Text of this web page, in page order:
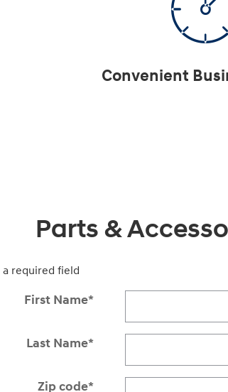
Convenient
Parts &
required field
First Name*
Last Name*
Zip code*